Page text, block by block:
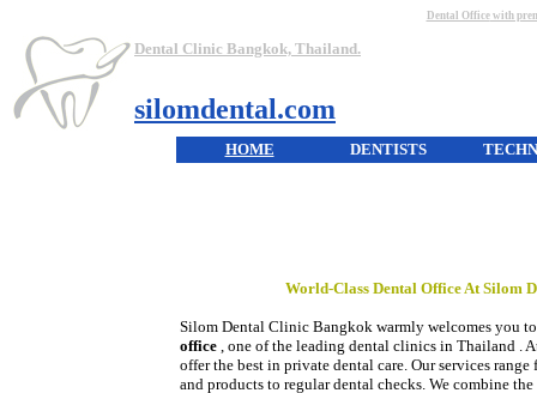
Dental Officewith
Dental Clinic Bangkok, Thailand.
silomdental.com
HOME DENTISTS
World-Class Dental Office At Silom
Silom Dental Clinic Bangkok warmly welcomes you
office , one of the leading dental clinics in Thailand .
offer the best in private dental care. Our services
and products to regular dental checks. We combine